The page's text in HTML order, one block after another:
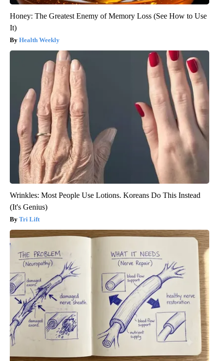
Honey: The Greatest Enemy of Memory Loss (See How to Use
It)
Health Weekly
Wrinkles: Most People Use Lotions. Koreans Do This Instead
(It's Genius)
Tri Lift